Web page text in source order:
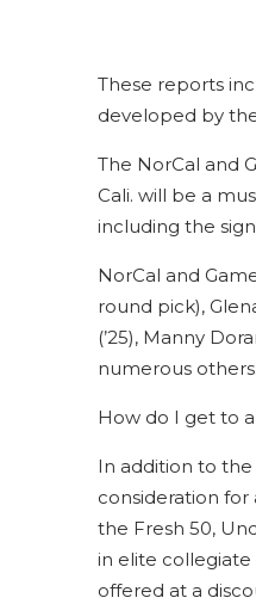
These reports
developed by
The NorCal and
Cali. will be a
including the
NorCal and
round pick),
(’25), Manny
numerous others.
How do I get to
In addition to
consideration
the Fresh 50,
in elite
offered at a